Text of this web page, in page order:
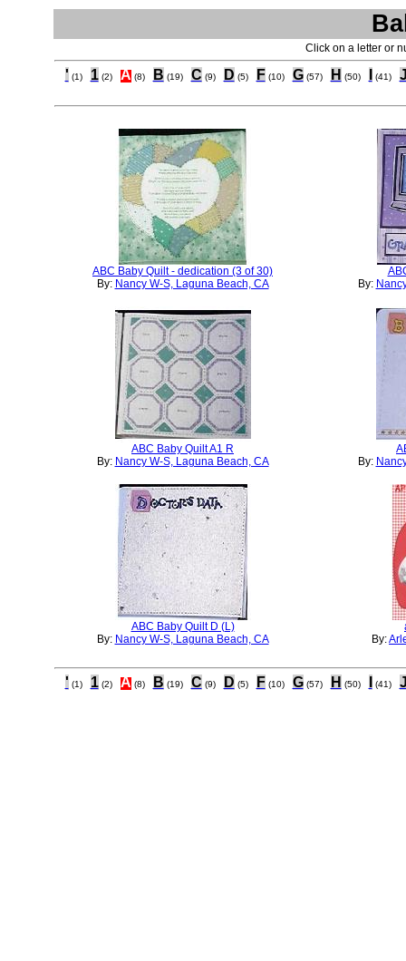
Click on a letter or
' (1) 1 (2) A (8) B (19) C (9) D (5) F (10) G (57) H (50) (41)
ABC Baby Quilt - dedication (3 of 30)
By: Nancy W-S, Laguna Beach, CA
By:
ABC Baby Quilt A1 R
By: Nancy W-S, Laguna Beach, CA
By:
ABC Baby Quilt D (L)
By: Nancy W-S, Laguna Beach, CA
By:
' (1) 1 (2) A (8) B (19) C (9) D (5) F (10) G (57) H (50) (41)